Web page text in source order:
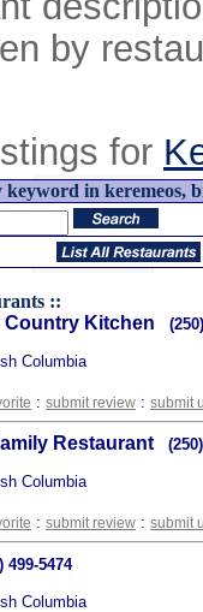
by
for
keyword in keremeos,
::
Kitchen
Columbia
: submit review : submit
Restaurant
Columbia
: submit review : submit
499-5474
Columbia